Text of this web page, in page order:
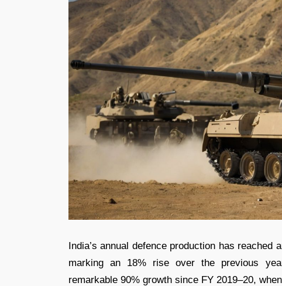
India’s annual defence production has reached
marking an 18% rise over the previous
remarkable 90% growth since FY 2019–20,